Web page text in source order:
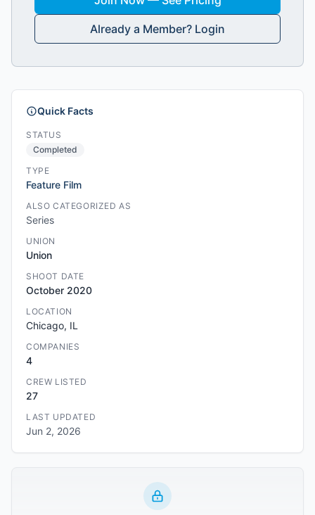
Already a Member? Login
Quick Facts
STATUS
Completed
TYPE
Feature Film
ALSO CATEGORIZED AS
Series
UNION
Union
SHOOT DATE
October 2020
LOCATION
Chicago, IL
COMPANIES
4
CREW LISTED
27
LAST UPDATED
Jun 2, 2026